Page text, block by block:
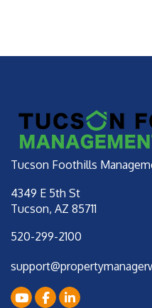
Tucson Foothills
4349 E 5th St
Tucson, AZ 85711
520-299-2100
YoutubeFacebookLinkedIn